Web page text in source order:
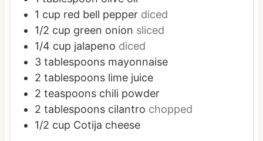
1 cup red bell pepper diced
1/2 cup green onion sliced
1/4 cup jalapeno diced
3 tablespoons mayonnaise
2 tablespoons lime juice
2 teaspoons chili powder
2 tablespoons cilantro chopped
1/2 cup Cotija cheese